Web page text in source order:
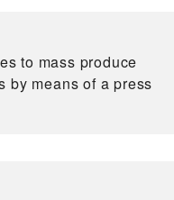
to mass produce
by means of a press